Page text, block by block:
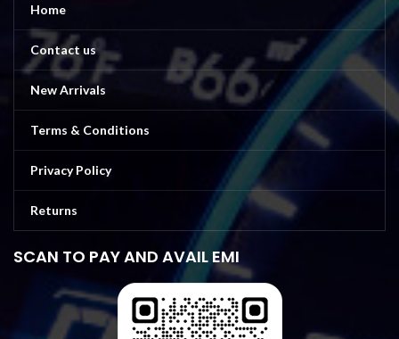
Home
Contact us
New Arrivals
Terms & Conditions
Privacy Policy
Returns
SCAN TO PAY AND AVAIL EMI